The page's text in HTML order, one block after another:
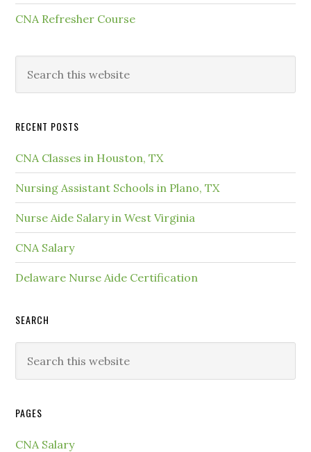
CNA Refresher Course
RECENT POSTS
CNA Classes in Houston, TX
Nursing Assistant Schools in Plano, TX
Nurse Aide Salary in West Virginia
CNA Salary
Delaware Nurse Aide Certification
SEARCH
PAGES
CNA Salary